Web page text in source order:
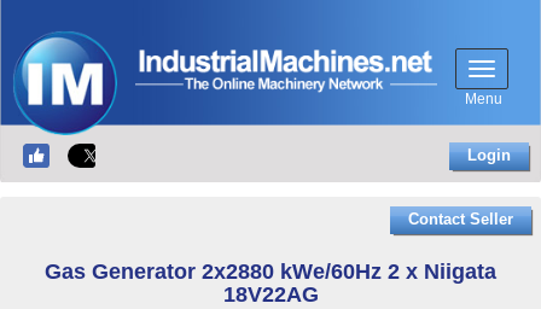
Menu
Login
Contact Seller
Gas Generator 2x2880 kWe/60Hz 2 x Niigata
18V22AG